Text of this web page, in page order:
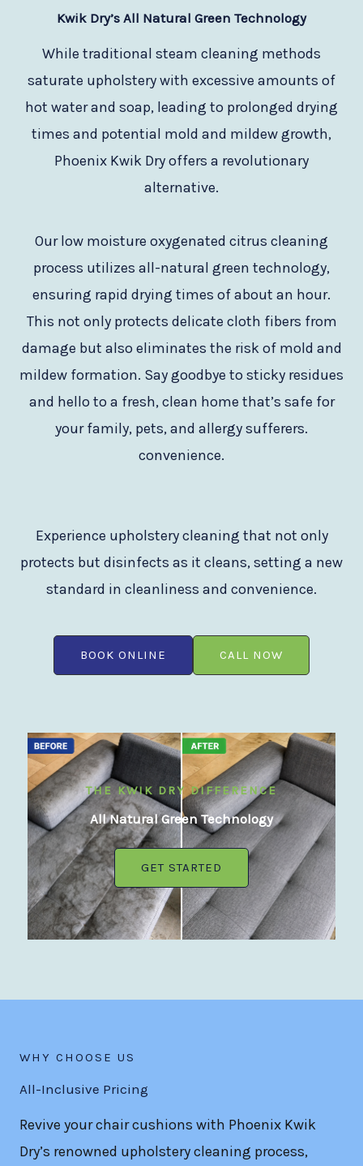
Kwik Dry’s All Natural Green Technology
While traditional steam cleaning methods
saturate upholstery with excessive amounts of
hot water and soap, leading to prolonged drying
times and potential mold and mildew growth,
Phoenix Kwik Dry offers a revolutionary
alternative.
Our low moisture oxygenated citrus cleaning
process utilizes all-natural green technology,
ensuring rapid drying times of about an hour.
This not only protects delicate cloth fibers from
damage but also eliminates the risk of mold and
mildew formation. Say goodbye to sticky residues
and hello to a fresh, clean home that’s safe for
your family, pets, and allergy sufferers.
convenience.
Experience upholstery cleaning that not only
protects but disinfects as it cleans, setting a new
standard in cleanliness and convenience.
BOOK ONLINE CALL NOW
THE KWIK DRY DIFFERENCE
All Natural Green Technology
GET STARTED
WHY CHOOSE US
All-Inclusive Pricing
Revive your chair cushions with Phoenix Kwik
Dry’s renowned upholstery cleaning process,